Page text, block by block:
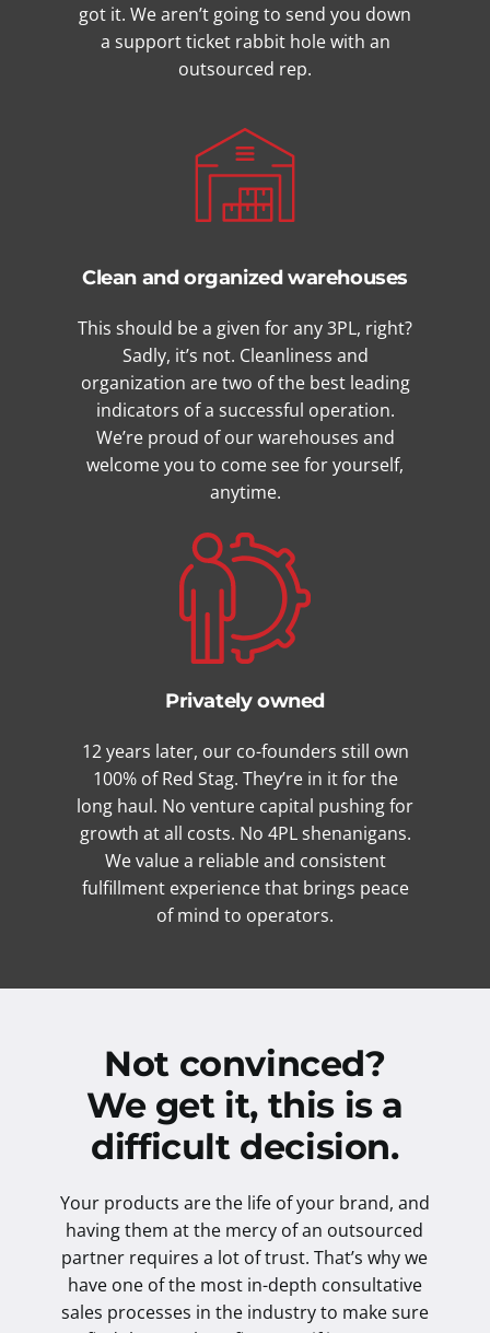
got it. We aren’t going to send you down
a support ticket rabbit hole with an
outsourced rep.
Clean and organized warehouses
This should be a given for any 3PL, right?
Sadly, it’s not. Cleanliness and
organization are two of the best leading
indicators of a successful operation.
We’re proud of our warehouses and
welcome you to come see for yourself,
anytime.
Privately owned
12 years later, our co-founders still own
100% of Red Stag. They’re in it for the
long haul. No venture capital pushing for
growth at all costs. No 4PL shenanigans.
We value a reliable and consistent
fulfillment experience that brings peace
of mind to operators.
Not convinced?
We get it, this is a
difficult decision.
Your products are the life of your brand, and
having them at the mercy of an outsourced
partner requires a lot of trust. That’s why we
have one of the most in-depth consultative
sales processes in the industry to make sure